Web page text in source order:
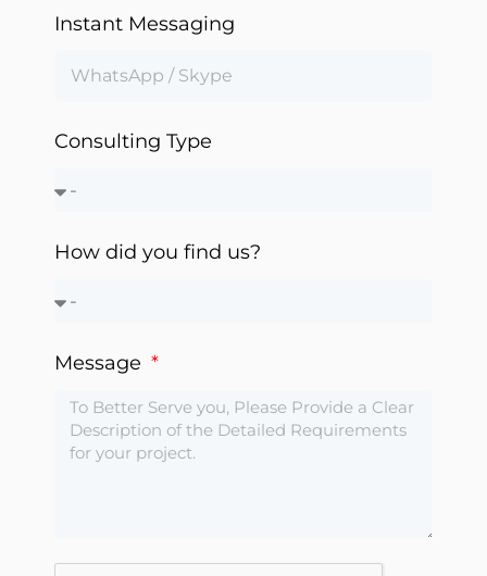
Instant Messaging
Consulting Type
How did you find us?
Message